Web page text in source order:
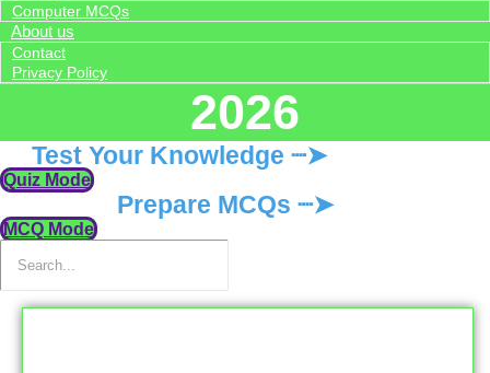
Computer MCQs
About us
Contact
Privacy Policy
2026
Test Your Knowledge ┈➤
Quiz Mode
Prepare MCQs ┈➤
MCQ Mode